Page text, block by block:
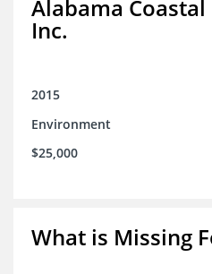
Alabama
Inc.
2015
Environment
$25,000
What is Missing